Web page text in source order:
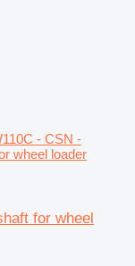
- CSN -
wheel loader
for wheel